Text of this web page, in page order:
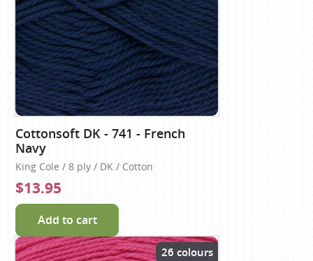
Cottonsoft DK - 741 - French
Navy
King Cole / 8 ply / DK / Cotton
$13.95
Add to cart
26 colours